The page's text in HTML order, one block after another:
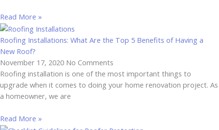
Read More »
Roofing Installations: What Are the Top 5 Benefits of Having a
New Roof?
November 17, 2020 No Comments
Roofing installation is one of the most important things to
upgrade when it comes to doing your home renovation project. As
a homeowner, we are
Read More »